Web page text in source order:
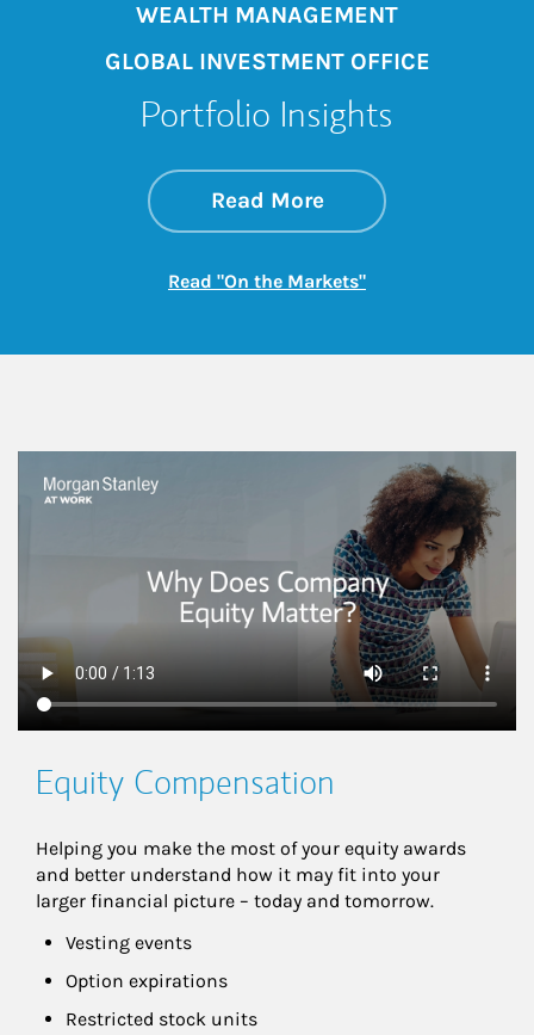
WEALTH MANAGEMENT
GLOBAL INVESTMENT OFFICE
Portfolio Insights
Read Moreabout On the
Link Opens in New
Read "On the Markets"Link Opens in New
This is a
Equity Compensation
Helping you make the most of your equity awards
and better understand how it may fit into your
larger financial picture – today and tomorrow.
Vesting events
Option expirations
Restricted stock units